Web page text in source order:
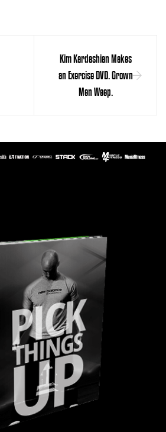
Kim Kardashian Makes
an Exercise DVD. Grown
Men Weep.